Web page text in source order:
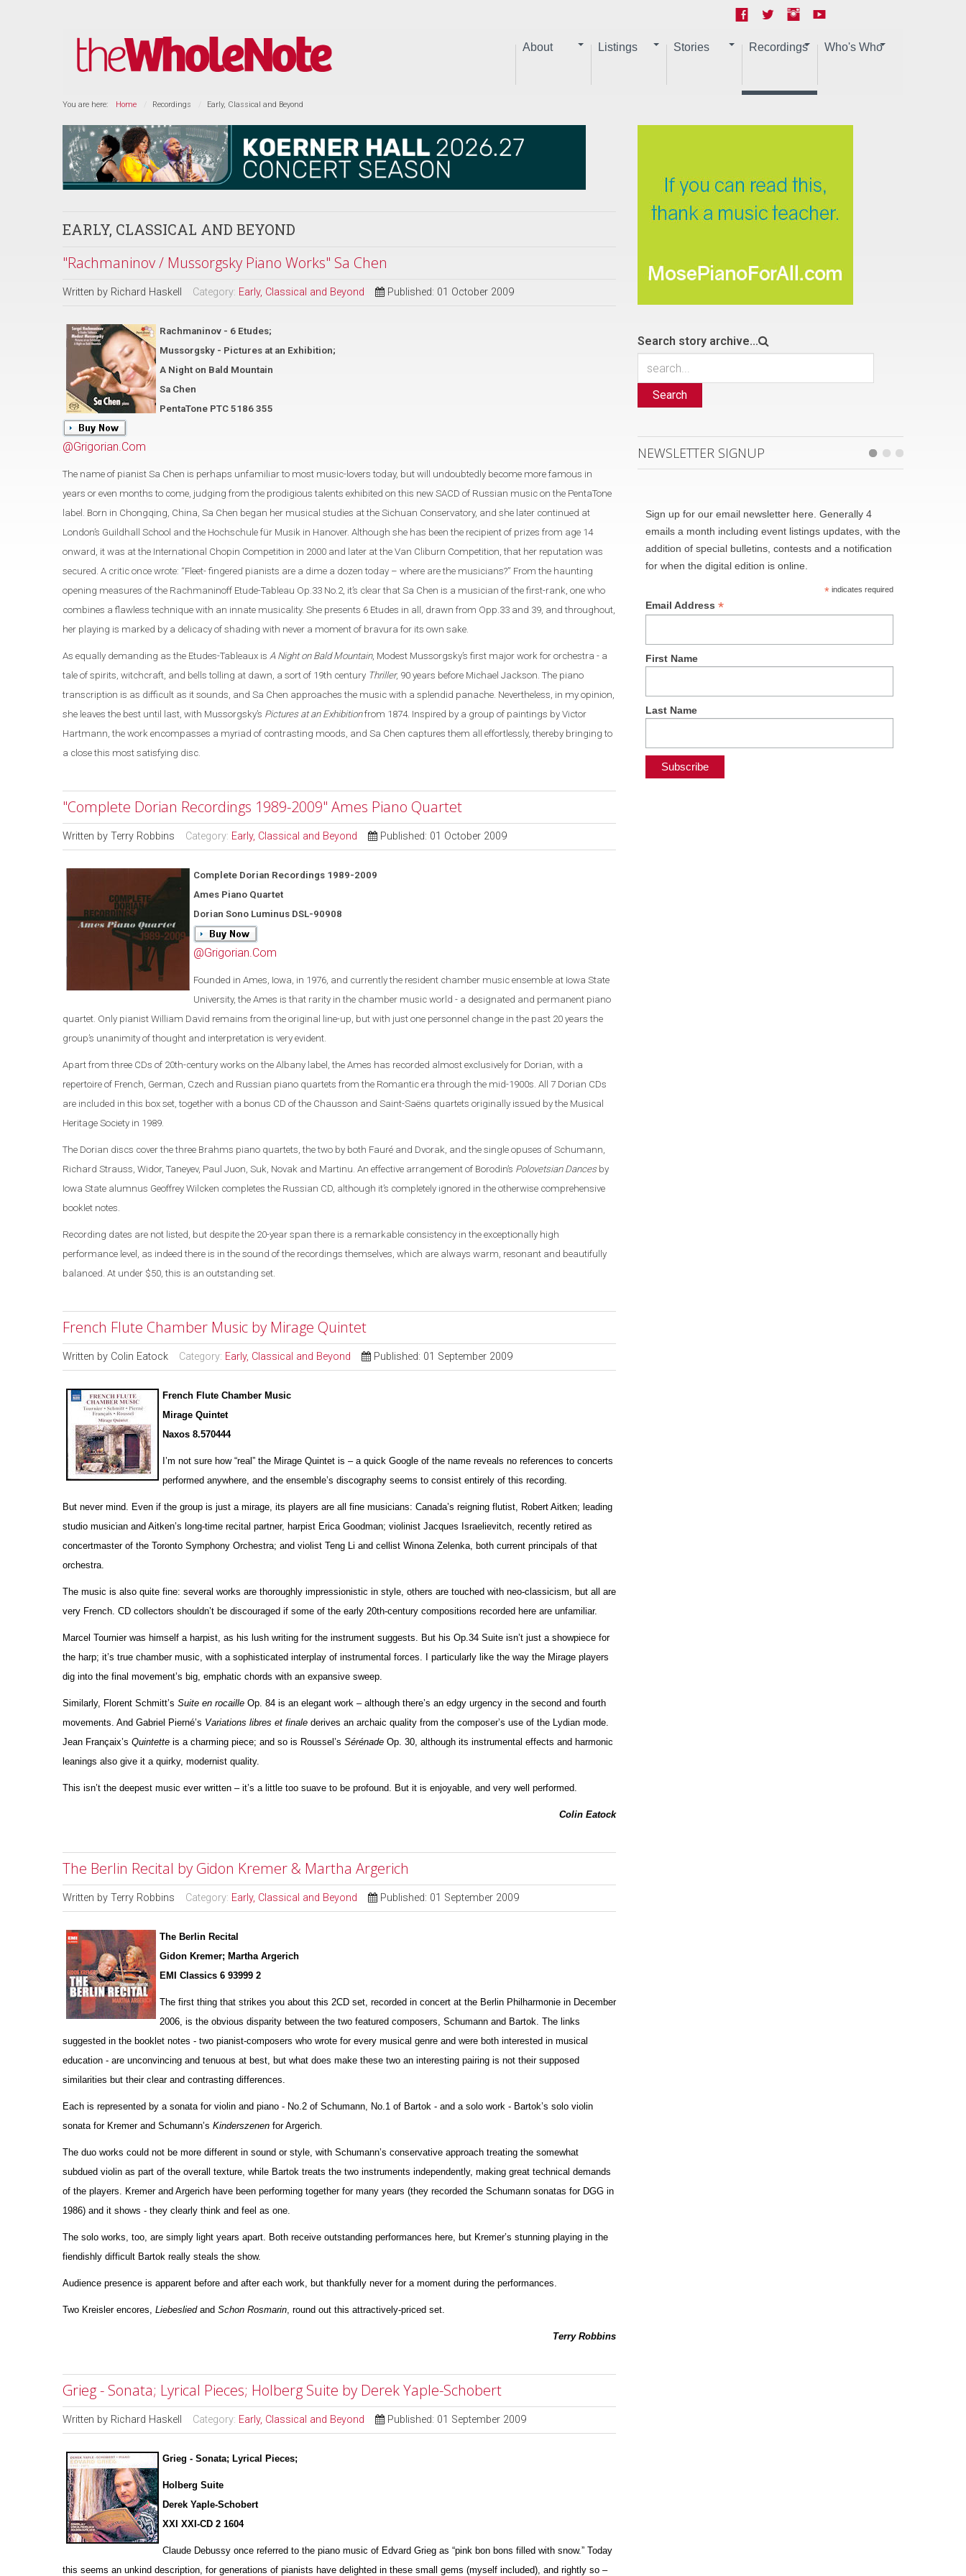
About Listings Stories Recordings Who's Who
You are here: Home Recordings Early, Classical and Beyond
EARLY, CLASSICAL AND BEYOND
"Rachmaninov / Mussorgsky Piano Works" Sa Chen
Written by Richard Haskell Category: Early, Classical and Beyond Published: 01 October 2009
Rachmaninov - 6 Etudes;
Mussorgsky - Pictures at an Exhibition;
A Night on Bald Mountain
Sa Chen
PentaTone PTC 5186 355
@Grigorian.Com
The name of pianist Sa Chen is perhaps unfamiliar to most music-lovers today, but will undoubtedly become more famous in
years or even months to come, judging from the prodigious talents exhibited on this new SACD of Russian music on the PentaTone
label. Born in Chongqing, China, Sa Chen began her musical studies at the Sichuan Conservatory, and she later continued at
London’s Guildhall School and the Hochschule für Musik in Hanover. Although she has been the recipient of prizes from age 14
onward, it was at the International Chopin Competition in 2000 and later at the Van Cliburn Competition, that her reputation was
secured. A critic once wrote: “Fleet- fingered pianists are a dime a dozen today – where are the musicians?” From the haunting
opening measures of the Rachmaninoff Etude-Tableau Op.33 No.2, it’s clear that Sa Chen is a musician of the first-rank, one who
combines a flawless technique with an innate musicality. She presents 6 Etudes in all, drawn from Opp.33 and 39, and throughout,
her playing is marked by a delicacy of shading with never a moment of bravura for its own sake.
As equally demanding as the Etudes-Tableaux is A Night on Bald Mountain, Modest Mussorgsky’s first major work for orchestra - a
tale of spirits, witchcraft, and bells tolling at dawn, a sort of 19th century Thriller, 90 years before Michael Jackson. The piano
transcription is as difficult as it sounds, and Sa Chen approaches the music with a splendid panache. Nevertheless, in my opinion,
she leaves the best until last, with Mussorgsky’s Pictures at an Exhibitionfrom 1874. Inspired by a group of paintings by Victor
Hartmann, the work encompasses a myriad of contrasting moods, and Sa Chen captures them all effortlessly, thereby bringing to
a close this most satisfying disc.
"Complete Dorian Recordings 1989-2009" Ames Piano Quartet
Written by Terry Robbins Category: Early, Classical and Beyond Published: 01 October 2009
Complete Dorian Recordings 1989-2009
Ames Piano Quartet
Dorian Sono Luminus DSL-90908
@Grigorian.Com
Founded in Ames, Iowa, in 1976, and currently the resident chamber music ensemble at Iowa State
University, the Ames is that rarity in the chamber music world - a designated and permanent piano
quartet. Only pianist William David remains from the original line-up, but with just one personnel change in the past 20 years the
group’s unanimity of thought and interpretation is very evident.
Apart from three CDs of 20th-century works on the Albany label, the Ames has recorded almost exclusively for Dorian, with a
repertoire of French, German, Czech and Russian piano quartets from the Romantic era through the mid-1900s. All 7 Dorian CDs
are included in this box set, together with a bonus CD of the Chausson and Saint-Saëns quartets originally issued by the Musical
Heritage Society in 1989.
The Dorian discs cover the three Brahms piano quartets, the two by both Fauré and Dvorak, and the single opuses of Schumann,
Richard Strauss, Widor, Taneyev, Paul Juon, Suk, Novak and Martinu. An effective arrangement of Borodin’s Polovetsian Dancesby
Iowa State alumnus Geoffrey Wilcken completes the Russian CD, although it’s completely ignored in the otherwise comprehensive
booklet notes.
Recording dates are not listed, but despite the 20-year span there is a remarkable consistency in the exceptionally high
performance level, as indeed there is in the sound of the recordings themselves, which are always warm, resonant and beautifully
balanced. At under $50, this is an outstanding set.
French Flute Chamber Music by Mirage Quintet
Written by Colin Eatock Category: Early, Classical and Beyond Published: 01 September 2009
French Flute Chamber Music
Mirage Quintet
Naxos 8.570444
I’m not sure how “real” the Mirage Quintet is – a quick Google of the name reveals no references to concerts
performed anywhere, and the ensemble’s discography seems to consist entirely of this recording.
But never mind. Even if the group is just a mirage, its players are all fine musicians: Canada’s reigning flutist, Robert Aitken; leading
studio musician and Aitken’s long-time recital partner, harpist Erica Goodman; violinist Jacques Israelievitch, recently retired as
concertmaster of the Toronto Symphony Orchestra; and violist Teng Li and cellist Winona Zelenka, both current principals of that
orchestra.
The music is also quite fine: several works are thoroughly impressionistic in style, others are touched with neo-classicism, but all are
very French. CD collectors shouldn’t be discouraged if some of the early 20th-century compositions recorded here are unfamiliar.
Marcel Tournier was himself a harpist, as his lush writing for the instrument suggests. But his Op.34 Suite isn’t just a showpiece for
the harp; it’s true chamber music, with a sophisticated interplay of instrumental forces. I particularly like the way the Mirage players
dig into the final movement’s big, emphatic chords with an expansive sweep.
Similarly, Florent Schmitt’s Suite en rocaille Op. 84 is an elegant work – although there’s an edgy urgency in the second and fourth
movements. And Gabriel Pierné’s Variations libres et finale derives an archaic quality from the composer’s use of the Lydian mode.
Jean Françaix’s Quintette is a charming piece; and so is Roussel’s Sérénade Op. 30, although its instrumental effects and harmonic
leanings also give it a quirky, modernist quality.
This isn’t the deepest music ever written – it’s a little too suave to be profound. But it is enjoyable, and very well performed.
Colin Eatock
The Berlin Recital by Gidon Kremer & Martha Argerich
Written by Terry Robbins Category: Early, Classical and Beyond Published: 01 September 2009
The Berlin Recital
Gidon Kremer; Martha Argerich
EMI Classics 6 93999 2
The first thing that strikes you about this 2CD set, recorded in concert at the Berlin Philharmonie in December
2006, is the obvious disparity between the two featured composers, Schumann and Bartok. The links
suggested in the booklet notes - two pianist-composers who wrote for every musical genre and were both interested in musical
education - are unconvincing and tenuous at best, but what does make these two an interesting pairing is not their supposed
similarities but their clear and contrasting differences.
Each is represented by a sonata for violin and piano - No.2 of Schumann, No.1 of Bartok - and a solo work - Bartok’s solo violin
sonata for Kremer and Schumann’s Kinderszenen for Argerich.
The duo works could not be more different in sound or style, with Schumann’s conservative approach treating the somewhat
subdued violin as part of the overall texture, while Bartok treats the two instruments independently, making great technical demands
of the players. Kremer and Argerich have been performing together for many years (they recorded the Schumann sonatas for DGG in
1986) and it shows - they clearly think and feel as one.
The solo works, too, are simply light years apart. Both receive outstanding performances here, but Kremer’s stunning playing in the
fiendishly difficult Bartok really steals the show.
Audience presence is apparent before and after each work, but thankfully never for a moment during the performances.
Two Kreisler encores, Liebesliedand Schon Rosmarin , round out this attractively-priced set.
Terry Robbins
Grieg - Sonata; Lyrical Pieces; Holberg Suite by Derek Yaple-Schobert
Written by Richard Haskell Category: Early, Classical and Beyond Published: 01 September 2009
Grieg - Sonata; Lyrical Pieces;
Holberg Suite
Derek Yaple-Schobert
XXI XXI-CD 2 1604
Claude Debussy once referred to the piano music of Edvard Grieg as “pink bon bons filled with snow.” Today
this seems an unkind description, for generations of pianists have delighted in these small gems (myself included), and rightly so –
Search story archive...
Search
NEWSLETTER SIGNUP
Sign up for our email newsletter here. Generally 4
emails a month including event listings updates, with the
addition of special bulletins, contests and a notification
for when the digital edition is online.
*indicates required
Email Address*
First Name
Last Name